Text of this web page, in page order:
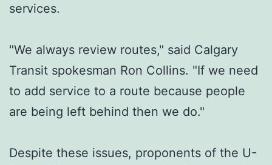
services.
"We always review routes," said Calgary
Transit spokesman Ron Collins. "If we need
to add service to a route because people
are being left behind then we do."
Despite these issues, proponents of the U-